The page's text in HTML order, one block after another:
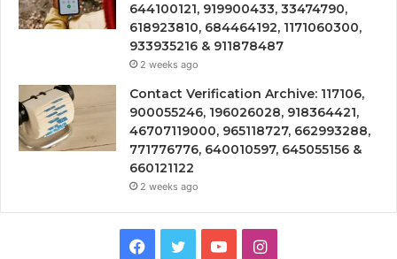
644100121, 919900433, 33474790,
618923810, 684464192, 1171060300,
933935216 & 911878487
2 weeks ago
Contact Verification Archive: 117106,
900055246, 196026028, 918364421,
46707119000, 965118727, 662993288,
771776776, 640010597, 645055156 &
660121122
2 weeks ago
Facebook
TwitterYouTubeInstagram